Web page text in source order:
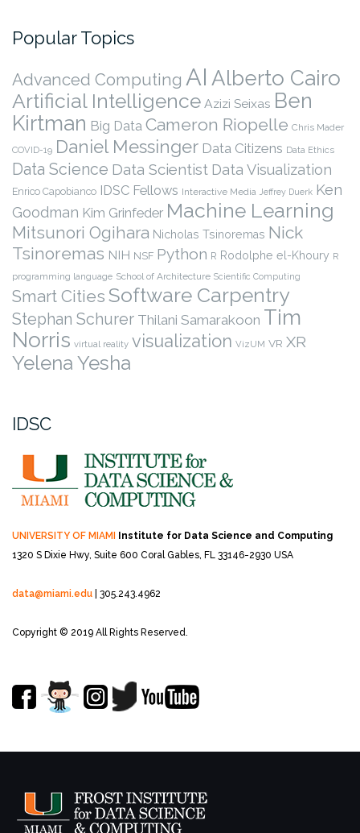
Popular Topics
Advanced Computing AI Alberto Cairo
Artificial Intelligence Azizi Seixas Ben
Kirtman Big Data Cameron Riopelle Chris Mader
COVID-19 Daniel Messinger Data Citizens Data Ethics
Data Science Data Scientist Data Visualization
Enrico Capobianco IDSC Fellows Interactive Media Jeffrey Duerk Ken
Goodman Kim Grinfeder Machine Learning
Mitsunori Ogihara Nicholas Tsinoremas Nick
Tsinoremas NIH NSF Python R Rodolphe el-Khoury R
programming language School of Architecture Scientific Computing
Smart Cities Software Carpentry
Stephan Schurer Thilani Samarakoon Tim
Norris virtual reality visualization VizUM VR XR
Yelena Yesha
IDSC
UNIVERSITY OF MIAMI Institute for Data Science and Computing
1320 S Dixie Hwy, Suite 600 Coral Gables, FL 33146-2930 USA
data@miami.edu | 305.243.4962
Copyright © 2019 All Rights Reserved.